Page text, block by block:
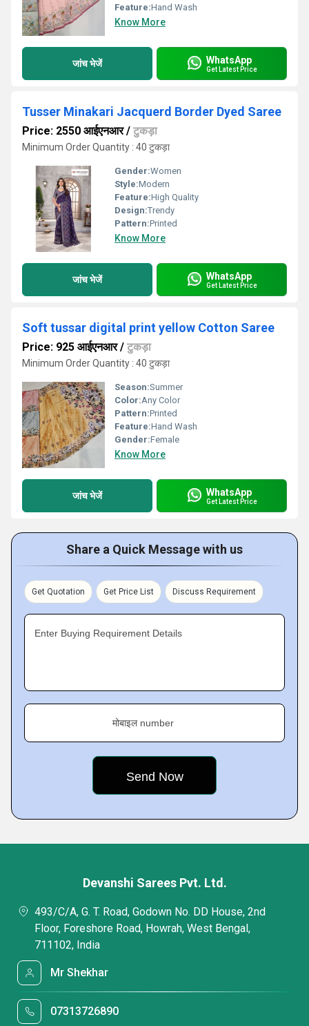
Feature:Hand Wash
Know More
जांच भेजें WhatsApp
Get Latest Price
Tusser Minakari Jacquerd Border Dyed Saree
Price: 2550 आईएनआर/ टुकड़ा
Minimum Order Quantity : 40 टुकड़ा
Gender:Women
Style:Modern
Feature:High Quality
Design:Trendy
Pattern:Printed
Know More
जांच भेजें WhatsApp
Get Latest Price
Soft tussar digital print yellow Cotton Saree
Price: 925 आईएनआर/ टुकड़ा
Minimum Order Quantity : 40 टुकड़ा
Season:Summer
Color:Any Color
Pattern:Printed
Feature:Hand Wash
Gender:Female
Know More
जांच भेजें WhatsApp
Get Latest Price
Share a Quick Message with us
Get Quotation Get Price List Discuss Requirement
Enter Buying Requirement Details
मोबाइल number
Devanshi Sarees Pvt. Ltd.
493/C/A, G. T. Road, Godown No. DD House, 2nd
Floor, Foreshore Road, Howrah, West Bengal,
711102, India
Mr Shekhar
07313726890